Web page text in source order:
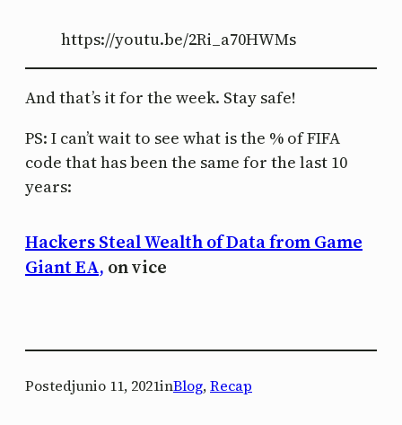
https://youtu.be/2Ri_a70HWMs
And that’s it for the week. Stay safe!
PS: I can’t wait to see what is the % of FIFA
code that has been the same for the last 10
years:
Hackers Steal Wealth of Data from Game
Giant EA, on vice
Postedjunio 11, 2021inBlog, Recap